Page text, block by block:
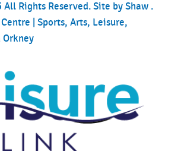
All Rights Reserved. Site by Shaw .
| Sports, Arts, Leisure,
Orkney